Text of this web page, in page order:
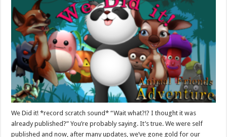
We Did it! *record scratch sound* “Wait what?!? I thought it was
already published?” You’re probably saying. It’s true. We were self
published and now, after many updates, we’ve gone gold for our